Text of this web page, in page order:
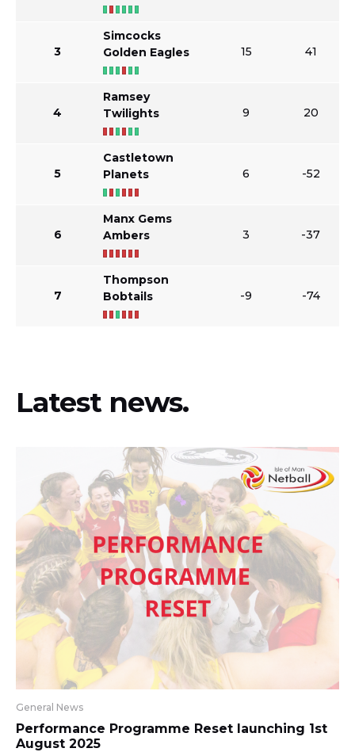
3
Simcocks
Golden Eagles
15 41
4
Ramsey
Twilights
9 20
5
Castletown
Planets
6 -52
6
Manx Gems
Ambers
3 -37
7
Thompson
Bobtails
-9 -74
Latest news.
General News
Performance Programme Reset launching 1st
August 2025